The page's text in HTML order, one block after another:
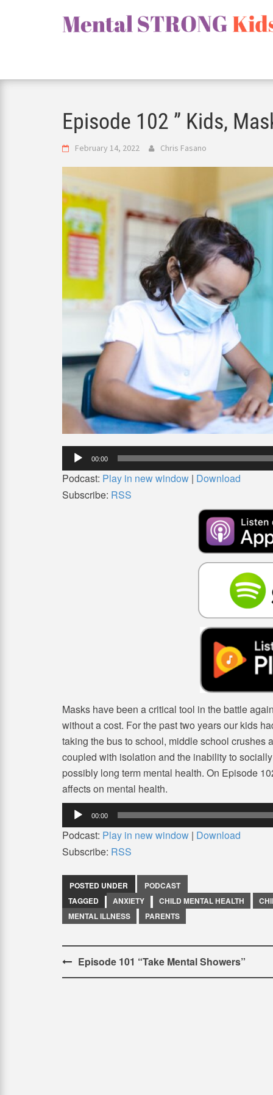
Episode 102 ” Kids,
February 14, 2022 Chris Fasano
Audio
Player
00:00
Podcast: Play in new window | Download
Subscribe: RSS
Masks have been a critical tool in the battle
without a cost. For the past two years our kids
taking the bus to school, middle school crushes
coupled with isolation and the inability to
possibly long term mental health. On Episode
affects on mental health.
Audio
Player
00:00
Podcast: Play in new window | Download
Subscribe: RSS
POSTED UNDER
PODCAST
TAGGED
ANXIETY CHILD MENTAL HEALTH
MENTAL ILLNESS
PARENTS
Post
navigation
Episode 101 “Take Mental Showers”